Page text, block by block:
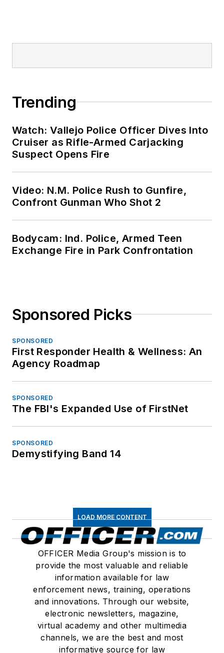
Trending
Watch: Vallejo Police Officer Dives Into
Cruiser as Rifle-Armed Carjacking
Suspect Opens Fire
Video: N.M. Police Rush to Gunfire,
Confront Gunman Who Shot 2
Bodycam: Ind. Police, Armed Teen
Exchange Fire in Park Confrontation
Sponsored Picks
SPONSORED
First Responder Health & Wellness: An
Agency Roadmap
SPONSORED
The FBI's Expanded Use of FirstNet
SPONSORED
Demystifying Band 14
LOAD MORE CONTENT
OFFICER Media Group's mission is to
provide the most valuable and reliable
information available for law
enforcement news, training, operations
and innovations. Through our website,
electronic newsletters, magazine,
virtual academy and other multimedia
channels, we are the best and most
informative source for law